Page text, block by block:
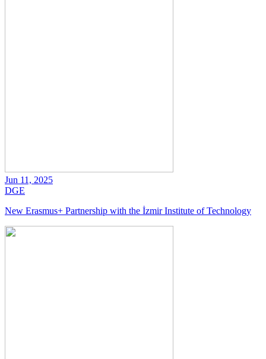
Jun 11, 2025
DGE
New Erasmus+ Partnership with the İzmir Institute of Technology